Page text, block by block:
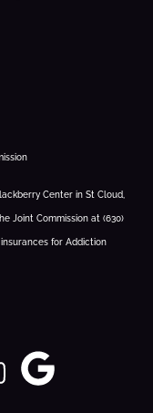
Center in St Cloud,
Joint Commission at (630)
for Addiction